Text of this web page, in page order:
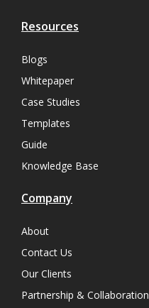
Resources
Blogs
Whitepaper
Case Studies
Templates
Guide
Knowledge Base
Company
About
Contact Us
Our Clients
Partnership & Collaboration